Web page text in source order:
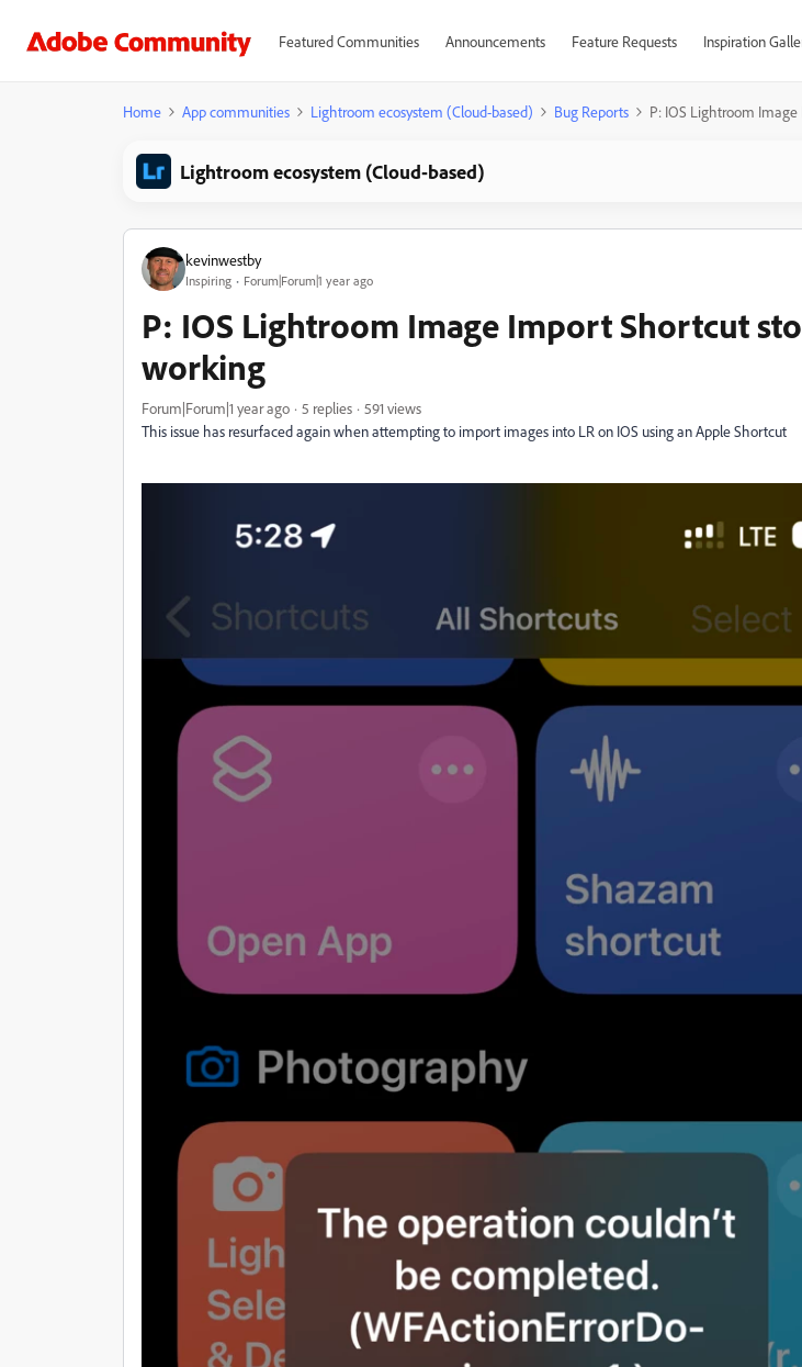
Featured Communities Announcements Feature Requests Inspiration
Home App communities Lightroom ecosystem (Cloud-based) Bug Reports P: IOS Lightroom
Lightroom ecosystem (Cloud-based)
kevinwestby
Inspiring Forum|Forum|1 year ago
P: IOS Lightroom Image Import Shortcut
working
Forum|Forum|1 year ago 5 replies
591 views
This issue has resurfaced again when attempting to import images into LR on IOS using an Apple Shortcut